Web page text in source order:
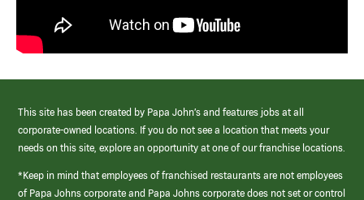
This site has been created by Papa John’s and features jobs at all
corporate-owned locations. If you do not see a location that meets your
needs on this site, explore an opportunity at one of our franchise locations.
*Keep in mind that employees of franchised restaurants are not employees
of Papa Johns corporate and Papa Johns corporate does not set or control